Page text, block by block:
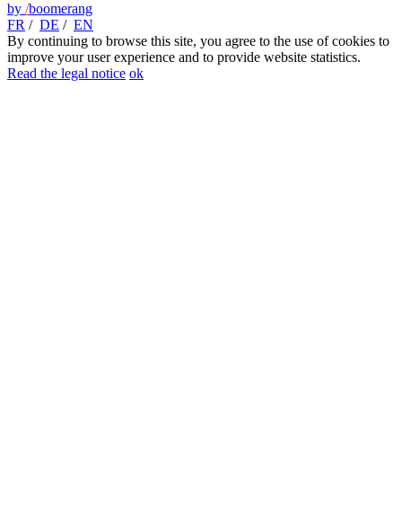
by /boomerang
FR / DE / EN
By continuing to browse this site, you agree to the use of cookies to
improve your user experience and to provide website statistics.
Read the legal notice ok